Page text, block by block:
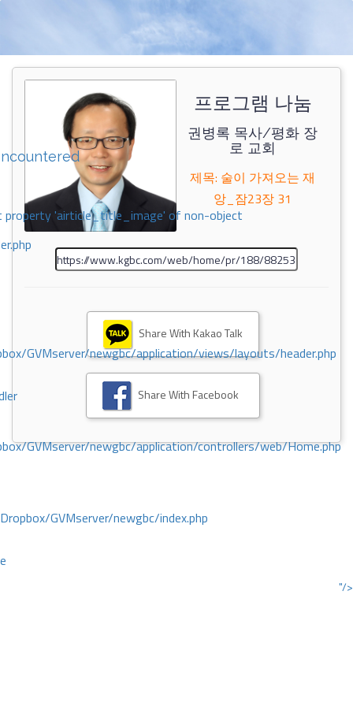
property 'airticle_title_image' of non-object
GVMserver/newgbc/application/views/layouts/header.php
GVMserver/newgbc/application/controllers/web/Home.php
GVMserver/newgbc/index.php
"/>
프로그램 나눔
권병록 목사/평화 장
로 교회
제목: 술이 가져오는 재
앙_잠23장 31
Share With Kakao Talk
Share With Facebook